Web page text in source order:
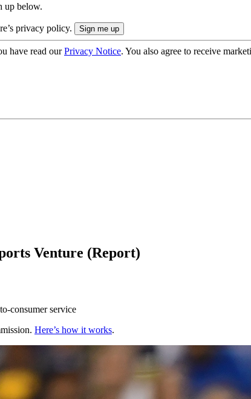
up below.
privacy policy.
have read ourPrivacy Notice. You also agree to receive
Venture (Report)
consumer service
Here’s how it works.